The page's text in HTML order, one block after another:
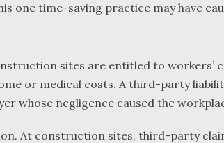
one time-saving practice may have
sites are entitled to workers’
or medical costs. A third-party
whose negligence caused the
At construction sites, third-party